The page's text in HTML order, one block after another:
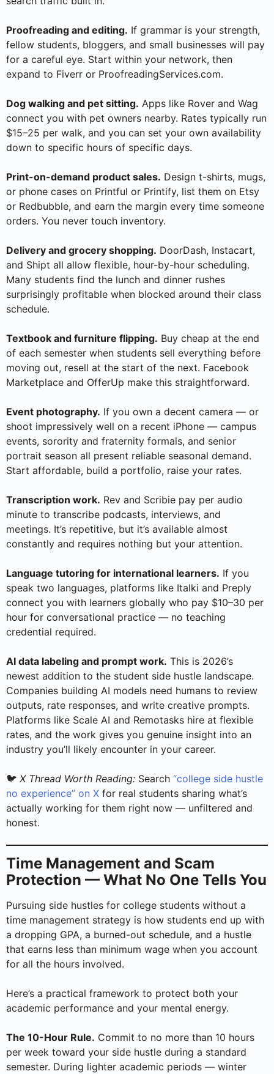
Proofreading and editing. If grammar is your strength,
fellow students, bloggers, and small businesses will pay
for a careful eye. Start within your network, then
expand to Fiverr or ProofreadingServices.com.
Dog walking and pet sitting. Apps like Rover and Wag
connect you with pet owners nearby. Rates typically run
$15–25 per walk, and you can set your own availability
down to specific hours of specific days.
Print-on-demand product sales. Design t-shirts, mugs,
or phone cases on Printful or Printify, list them on Etsy
or Redbubble, and earn the margin every time someone
orders. You never touch inventory.
Delivery and grocery shopping. DoorDash, Instacart,
and Shipt all allow flexible, hour-by-hour scheduling.
Many students find the lunch and dinner rushes
surprisingly profitable when blocked around their class
schedule.
Textbook and furniture flipping. Buy cheap at the end
of each semester when students sell everything before
moving out, resell at the start of the next. Facebook
Marketplace and OfferUp make this straightforward.
Event photography. If you own a decent camera — or
shoot impressively well on a recent iPhone — campus
events, sorority and fraternity formals, and senior
portrait season all present reliable seasonal demand.
Start affordable, build a portfolio, raise your rates.
Transcription work. Rev and Scribie pay per audio
minute to transcribe podcasts, interviews, and
meetings. It’s repetitive, but it’s available almost
constantly and requires nothing but your attention.
Language tutoring for international learners. If you
speak two languages, platforms like Italki and Preply
connect you with learners globally who pay $10–30 per
hour for conversational practice — no teaching
credential required.
AI data labeling and prompt work. This is 2026’s
newest addition to the student side hustle landscape.
Companies building AI models need humans to review
outputs, rate responses, and write creative prompts.
Platforms like Scale AI and Remotasks hire at flexible
rates, and the work gives you genuine insight into an
industry you’ll likely encounter in your career.
🐦 X Thread Worth Reading: Search “college side hustle
no experience” on X for real students sharing what’s
actually working for them right now — unfiltered and
honest.
Time Management and Scam
Protection — What No One Tells You
Pursuing side hustles for college students without a
time management strategy is how students end up with
a dropping GPA, a burned-out schedule, and a hustle
that earns less than minimum wage when you account
for all the hours involved.
Here’s a practical framework to protect both your
academic performance and your mental energy.
The 10-Hour Rule. Commit to no more than 10 hours
per week toward your side hustle during a standard
semester. During lighter academic periods — winter